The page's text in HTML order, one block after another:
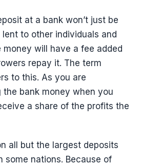
at a bank won’t just be
lent to other individuals and
money will have a fee added
repay it. The term
to this. As you are
bank money when you
a share of the profits the
all but the largest deposits
some nations. Because of